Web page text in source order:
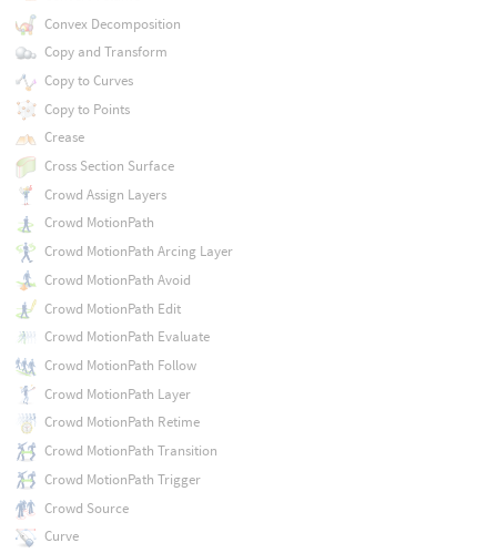
Convex Decomposition
Copy and Transform
Copy to Curves
Copy to Points
Crease
Cross Section Surface
Crowd Assign Layers
Crowd MotionPath
Crowd MotionPath Arcing Layer
Crowd MotionPath Avoid
Crowd MotionPath Edit
Crowd MotionPath Evaluate
Crowd MotionPath Follow
Crowd MotionPath Layer
Crowd MotionPath Retime
Crowd MotionPath Transition
Crowd MotionPath Trigger
Crowd Source
Curve